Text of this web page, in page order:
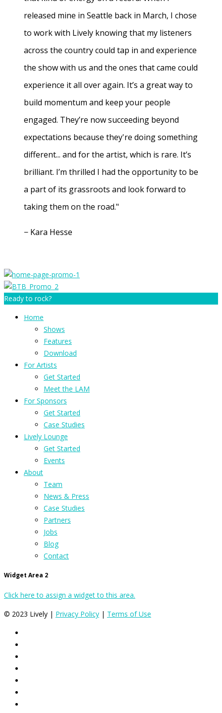
released mine in Seattle back in March, I chose
to work with Lively knowing that my listeners
across the country could tap in and experience
the show with us and the ones that came could
experience it all over again. It’s a great way to
build momentum and keep your people
engaged. They’re now succeeding beyond
expectations because they're doing something
different... and for the artist, which is rare. It’s
brilliant. I’m thrilled I had the opportunity to be
a part of its grassroots and look forward to
taking them on the road."
− Kara Hesse
Ready to rock?
Home
Shows
Features
Download
For Artists
Get Started
Meet the LAM
For Sponsors
Get Started
Case Studies
Lively Lounge
Get Started
Events
About
Team
News & Press
Case Studies
Partners
Jobs
Blog
Contact
Widget Area 2
Click here to assign a widget to this area.
© 2023 Lively | Privacy Policy | Terms of Use